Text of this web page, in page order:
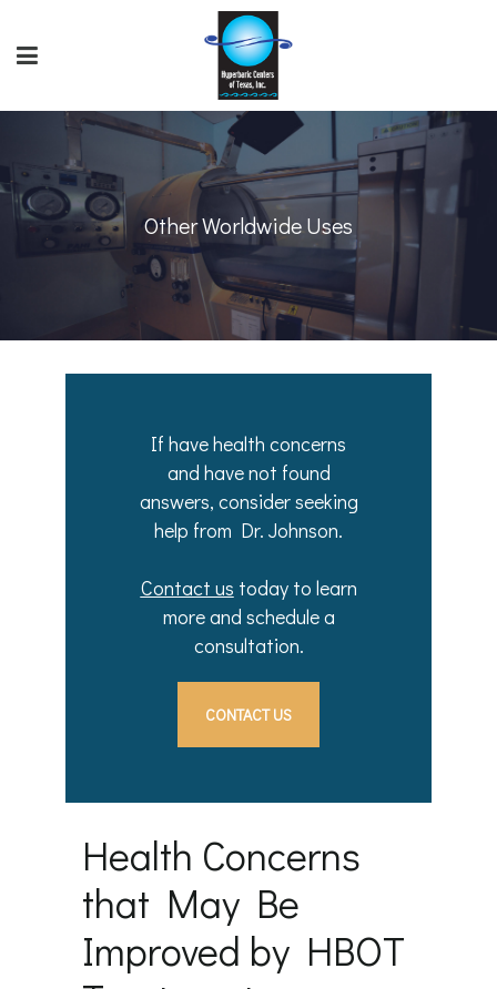
Other Worldwide Uses
If have health concerns
and have not found
answers, consider seeking
help from Dr. Johnson.
Contact us today to learn
more and schedule a
consultation.
CONTACT US
Health Concerns
that May Be
Improved by HBOT